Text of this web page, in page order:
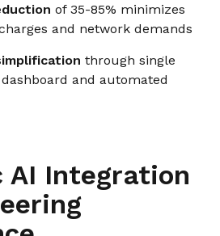
of 35-85% minimizes
and network demands
through single
and automated
AI Integration